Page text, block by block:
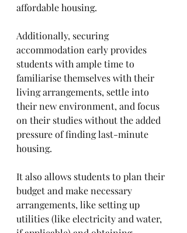
affordable housing.
Additionally, securing
accommodation early provides
students with ample time to
familiarise themselves with their
living arrangements, settle into
their new environment, and focus
on their studies without the added
pressure of finding last-minute
housing.
It also allows students to plan their
budget and make necessary
arrangements, like setting up
utilities (like electricity and water,